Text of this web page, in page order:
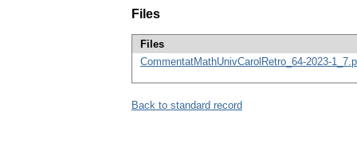
Files
Files
CommentatMathUnivCarolRetro_64-2023-
Back to standard record